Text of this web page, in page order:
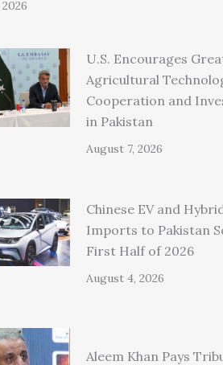
U.S. Encourages
Agricultural
Cooperation and
in Pakistan
August 7, 2026
Chinese EV and
Imports to Pakistan
First Half of 2026
August 4, 2026
Aleem Khan Pays